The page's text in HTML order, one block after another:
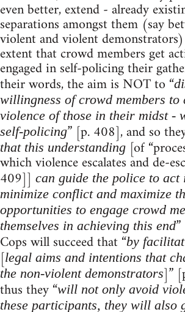
even better, extend - already
separations amongst them (say
violent and violent
extent that crowd members get
engaged in self-policing their
their words, the aim is NOT to “
willingness of crowd members to
violence of those in their midst -
self-policing” [p. 408], and so
that this understanding [of
which violence escalates and de-
409]] can guide the police to act
minimize conflict and maximize
opportunities to engage crowd
themselves in achieving this end
Cops will succeed that “by
[legal aims and intentions that
the non-violent demonstrators]”
thus they “will not only avoid
these participants, they will also